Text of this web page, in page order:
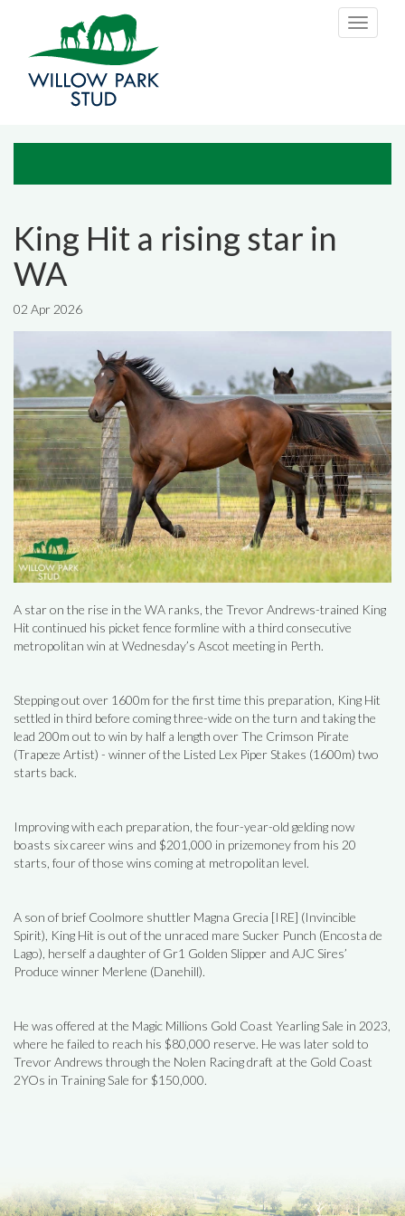
Toggle
King Hit a rising star in
WA
02 Apr 2026
A star on the rise in the WA ranks, the Trevor Andrews-trained King
Hit continued his picket fence formline with a third consecutive
metropolitan win at Wednesday’s Ascot meeting in Perth.
Stepping out over 1600m for the first time this preparation, King Hit
settled in third before coming three-wide on the turn and taking the
lead 200m out to win by half a length over The Crimson Pirate
(Trapeze Artist) - winner of the Listed Lex Piper Stakes (1600m) two
starts back.
Improving with each preparation, the four-year-old gelding now
boasts six career wins and $201,000 in prizemoney from his 20
starts, four of those wins coming at metropolitan level.
A son of brief Coolmore shuttler Magna Grecia [IRE] (Invincible
Spirit), King Hit is out of the unraced mare Sucker Punch (Encosta de
Lago), herself a daughter of Gr1 Golden Slipper and AJC Sires’
Produce winner Merlene (Danehill).
He was offered at the Magic Millions Gold Coast Yearling Sale in 2023,
where he failed to reach his $80,000 reserve. He was later sold to
Trevor Andrews through the Nolen Racing draft at the Gold Coast
2YOs in Training Sale for $150,000.